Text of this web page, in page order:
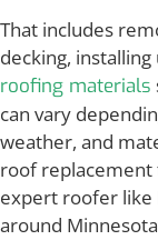
That includes
decking,
roofing materials
can vary
weather, and
roof
expert roofer like
around